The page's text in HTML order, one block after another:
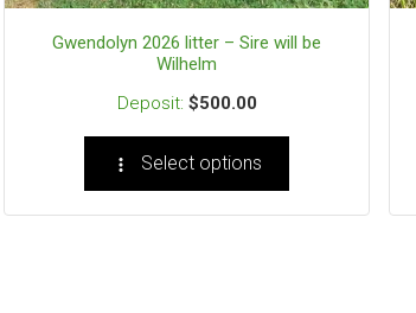
Gwendolyn 2026 litter – Sire will be
Wilhelm
$500.00
Select options